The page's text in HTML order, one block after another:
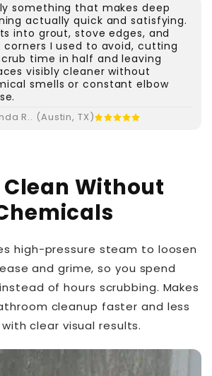
something that makes deep
actually quick and satisfying.
into grout, stove edges, and
corners I used to avoid, cutting
time in half and leaving
visibly cleaner without
smells or constant elbow
R.. (Austin, TX)
Clean Without
high-pressure steam to loosen
and grime, so you spend
of hours scrubbing. Makes
cleanup faster and less
clear visual results.